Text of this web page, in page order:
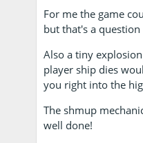
For me the game
but that's a question
Also a tiny
player ship dies
you right into the
The shmup
well done!